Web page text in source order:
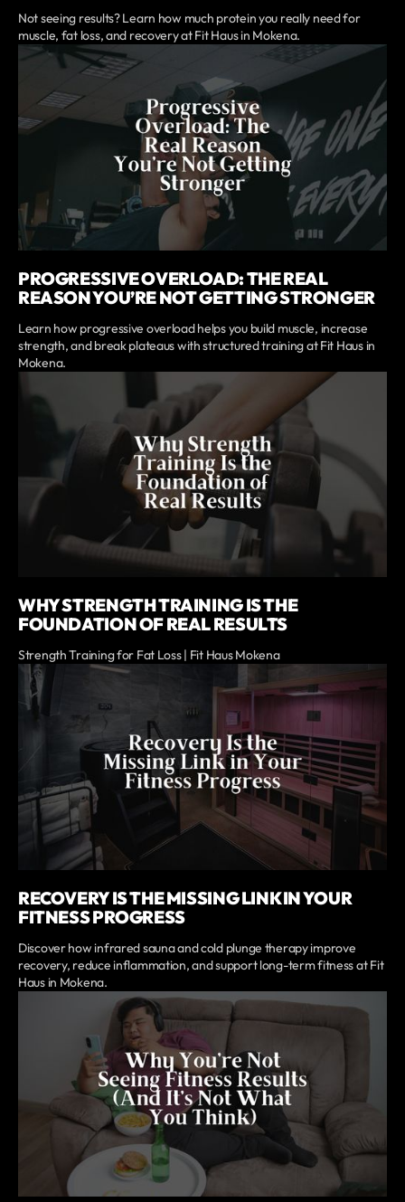
Not seeing results? Learn how much protein you really need for
muscle, fat loss, and recovery at Fit Haus in Mokena.
PROGRESSIVE OVERLOAD: THE REAL
REASON YOU’RE NOT GETTING STRONGER
Learn how progressive overload helps you build muscle, increase
strength, and break plateaus with structured training at Fit Haus in
Mokena.
WHY STRENGTH TRAINING IS THE
FOUNDATION OF REAL RESULTS
Strength Training for Fat Loss | Fit Haus Mokena
RECOVERY IS THE MISSING LINK IN YOUR
FITNESS PROGRESS
Discover how infrared sauna and cold plunge therapy improve
recovery, reduce inflammation, and support long-term fitness at Fit
Haus in Mokena.